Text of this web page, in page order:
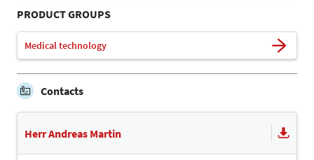
PRODUCT GROUPS
Medical technology
Contacts
Herr Andreas Martin